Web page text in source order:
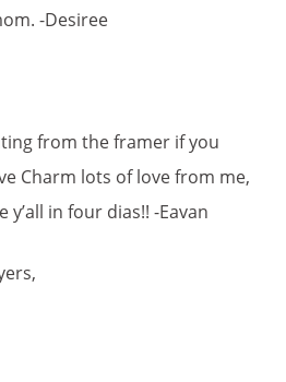
-Desiree
from the framer if you
Charm lots of love from me,
y’all in four dias!! -Eavan